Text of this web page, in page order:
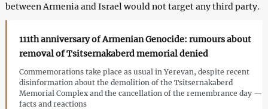
between Armenia and Israel would not target any third party.
111th anniversary of Armenian Genocide: rumours about
removal of Tsitsernakaberd memorial denied
Commemorations take place as usual in Yerevan, despite recent
disinformation about the demolition of the Tsitsernakaberd
Memorial Complex and the cancellation of the remembrance day —
facts and reactions